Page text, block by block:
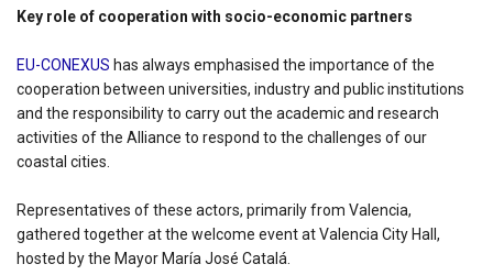
Key role of cooperation with socio-economic partners
EU-CONEXUS has always emphasised the importance of the
cooperation between universities, industry and public institutions
and the responsibility to carry out the academic and research
activities of the Alliance to respond to the challenges of our
coastal cities.
Representatives of these actors, primarily from Valencia,
gathered together at the welcome event at Valencia City Hall,
hosted by the Mayor María José Catalá.